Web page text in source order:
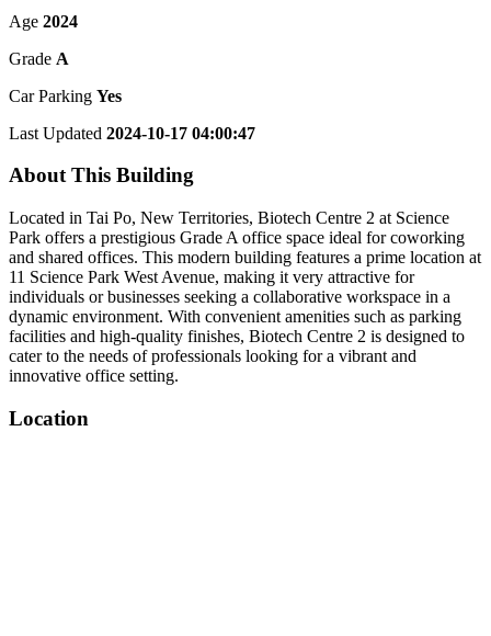
Age 2024
Grade A
Car Parking Yes
Last Updated 2024-10-17 04:00:47
About This Building
Located in Tai Po, New Territories, Biotech Centre 2 at Science
Park offers a prestigious Grade A office space ideal for coworking
and shared offices. This modern building features a prime location at
11 Science Park West Avenue, making it very attractive for
individuals or businesses seeking a collaborative workspace in a
dynamic environment. With convenient amenities such as parking
facilities and high-quality finishes, Biotech Centre 2 is designed to
cater to the needs of professionals looking for a vibrant and
innovative office setting.
Location